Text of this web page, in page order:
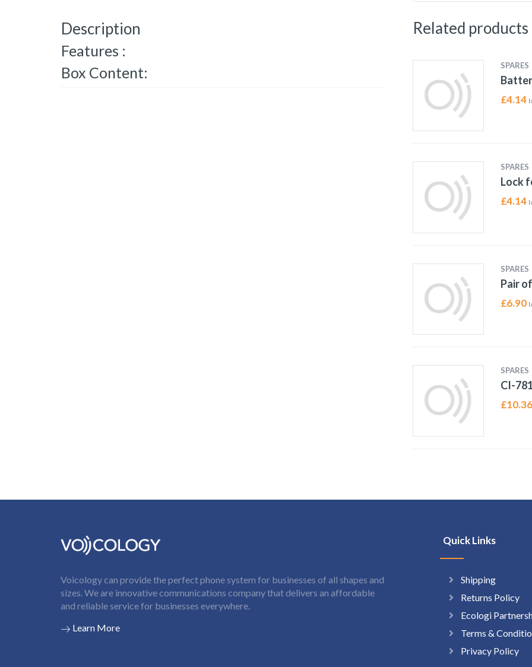
Description
Features :
Box Content:
Related products
SPARES
£4.14
SPARES
Lock
£4.14
SPARES
Pair
£6.90
SPARES
CI-
£10.36
Voicology can provide the perfect phone system for businesses of all shapes and
sizes. We are innovative communications company that delivers an affordable
and reliable service for businesses everywhere.
Learn More
Quick Links
Shipping
Returns Policy
Ecologi
Terms &
Privacy Policy